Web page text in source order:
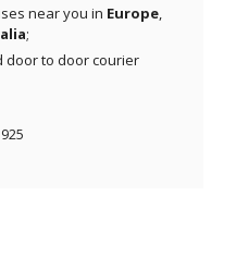
near you in Europe,
;
door to door courier